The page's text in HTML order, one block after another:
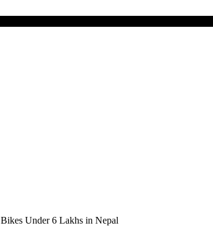
Bikes Under 6 Lakhs in Nepal